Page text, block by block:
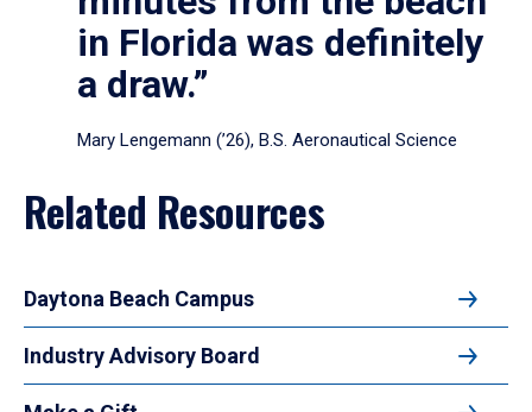
in Florida was definitely
a draw.”
Mary Lengemann (’26), B.S. Aeronautical Science
Related Resources
Daytona Beach Campus
Industry Advisory Board